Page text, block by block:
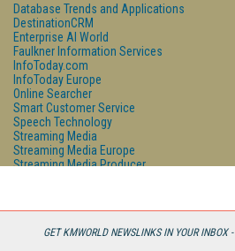
GET KMWORLD NEWSLINKS IN YOUR INBOX -
Database Trends and Applications
DestinationCRM
Enterprise AI World
Faulkner Information Services
InfoToday.com
InfoToday Europe
Online Searcher
Smart Customer Service
Speech Technology
Streaming Media
Streaming Media Europe
Streaming Media Producer